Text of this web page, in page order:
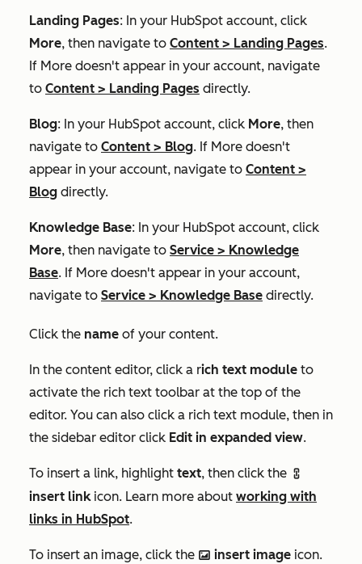
Landing Pages: In your HubSpot account, click
More, then navigate to Content > Landing Pages.
If More doesn't appear in your account, navigate
to Content > Landing Pages directly.
Blog: In your HubSpot account, click More, then
navigate to Content > Blog. If More doesn't
appear in your account, navigate to Content >
Blog directly.
Knowledge Base: In your HubSpot account, click
More, then navigate to Service > Knowledge
Base. If More doesn't appear in your account,
navigate to Service > Knowledge Base directly.
Click the name of your content.
In the content editor, click a rich text module to
activate the rich text toolbar at the top of the
editor. You can also click a rich text module, then in
the sidebar editor click Edit in expanded view.
To insert a link, highlight text, then click the link
insert linkicon. Learn more about working with
links in HubSpot.
To insert an image, click the insertImage insert image icon.